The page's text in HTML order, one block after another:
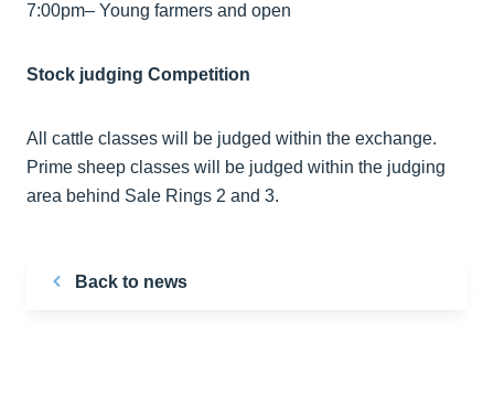
7:00pm– Young farmers and open
Stock judging Competition
All cattle classes will be judged within the exchange.
Prime sheep classes will be judged within the judging
area behind Sale Rings 2 and 3.
Back to news